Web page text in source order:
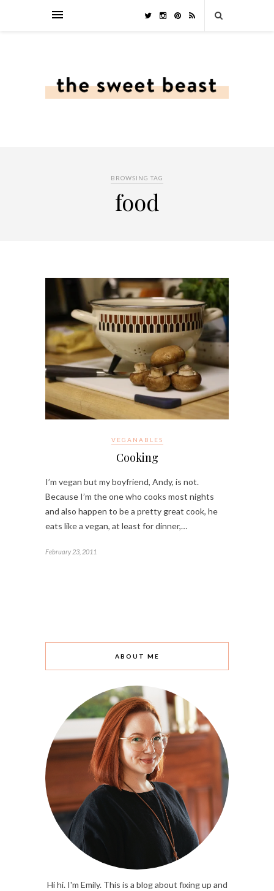
BROWSING TAG
food
VEGANABLES
Cooking
I’m vegan but my boyfriend, Andy, is not.
Because I’m the one who cooks most nights
and also happen to be a pretty great cook, he
eats like a vegan, at least for dinner,…
February 23, 2011
ABOUT ME
Hi hi. I'm Emily. This is a blog about fixing up and